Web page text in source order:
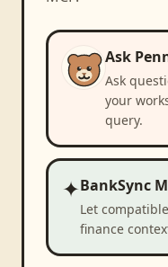
Ask
Ask
your
query.
✦BankSync
Let
finance